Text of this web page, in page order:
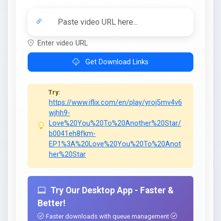
Enter video URL
Get Download Links
Try:
https://www.iflix.com/en/play/yroj5mv4v6
wjhh9-
Love%20You%20To%20Another%20Star/
b0041eh8fkm-
EP1%3A%20Love%20You%20To%20Anot
her%20Star
Try Our Desktop App - Faster &
Better!
Faster downloads with queue management